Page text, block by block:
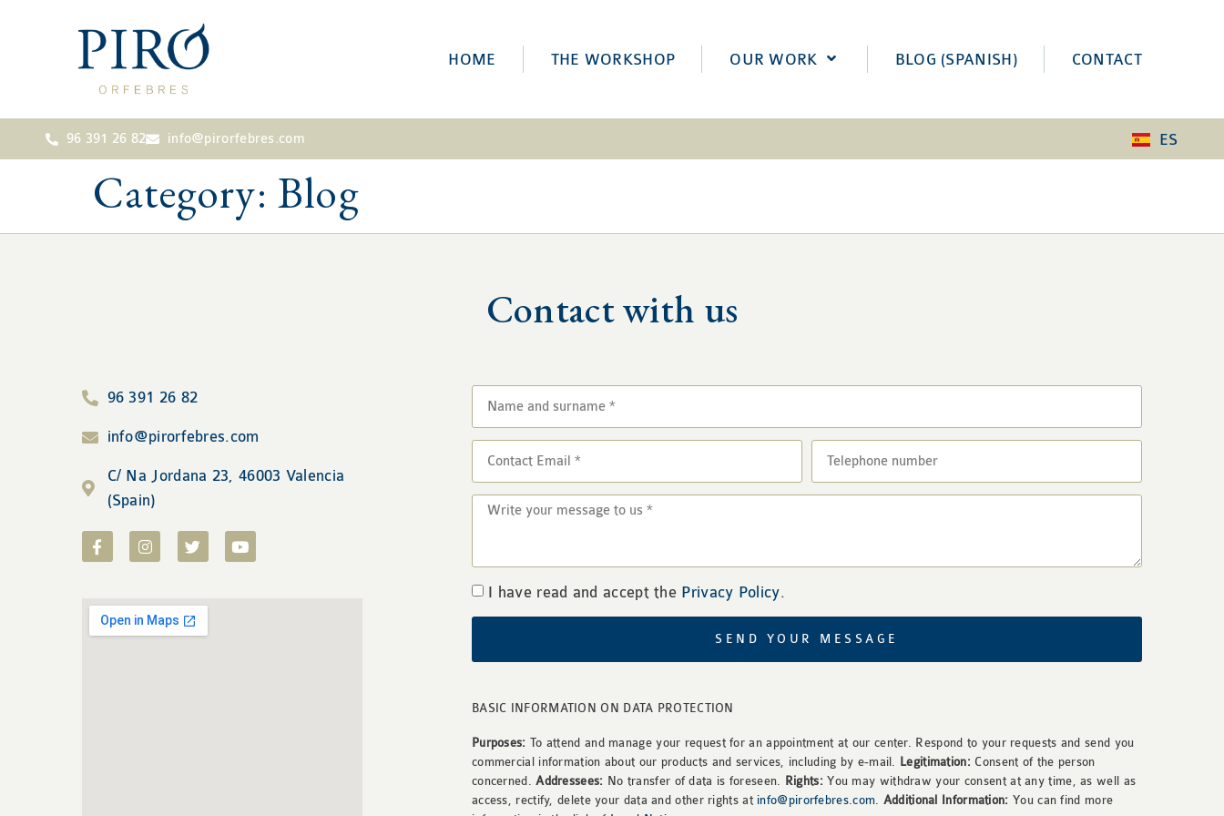
HOME THE WORKSHOP OUR WORK BLOG (SPANISH) CONTACT
96 391 26 82 info@pirorfebres.com ES
Category: Blog
Contact with us
96 391 26 82
info@pirorfebres.com
C/ Na Jordana 23, 46003 Valencia
(Spain)
I have read and accept the Privacy Policy.
SEND YOUR MESSAGE
BASIC INFORMATION ON DATA PROTECTION
Purposes: To attend and manage your request for an appointment at our center. Respond to your requests and send you
commercial information about our products and services, including by e-mail.
Legitimation: Consent of the person
concerned.Addressees: No transfer of data is foreseen. Rights: You may withdraw your consent at any time, as well as
access, rectify, delete your data and other rights at info@pirorfebres.com Additional Information: You can find more